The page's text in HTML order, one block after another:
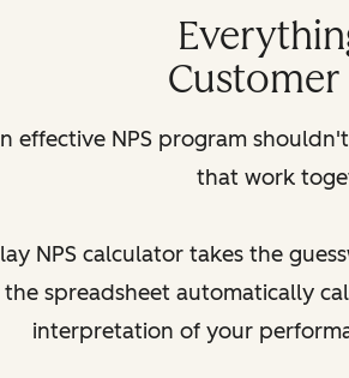
effective NPS program
that work
NPS calculator takes the
spreadsheet automatically
interpretation of your